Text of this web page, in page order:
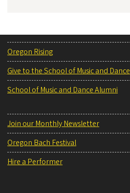
Oregon Rising
Give to the School of Music and Dance
School of Music and Dance Alumni
Join our Monthly Newsletter
Oregon Bach Festival
Hire a Performer